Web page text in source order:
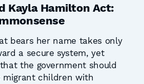
Kayla Hamilton Act:
bears her name takes only
a secure system, yet
the government should
migrant children with